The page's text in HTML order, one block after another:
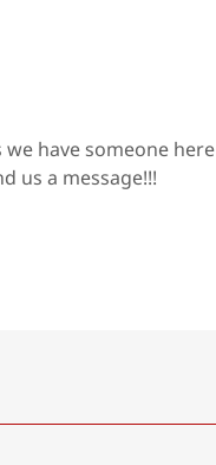
have someone here
us a message!!!